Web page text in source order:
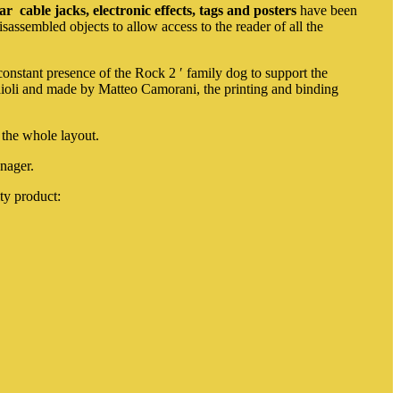
cable jacks, electronic effects, tags and postershave been
objects to allow access to the reader of all the
presence of the Rock 2 ′ family dog ​​to support the
and made by Matteo Camorani, the printing and binding
whole layout.
product: